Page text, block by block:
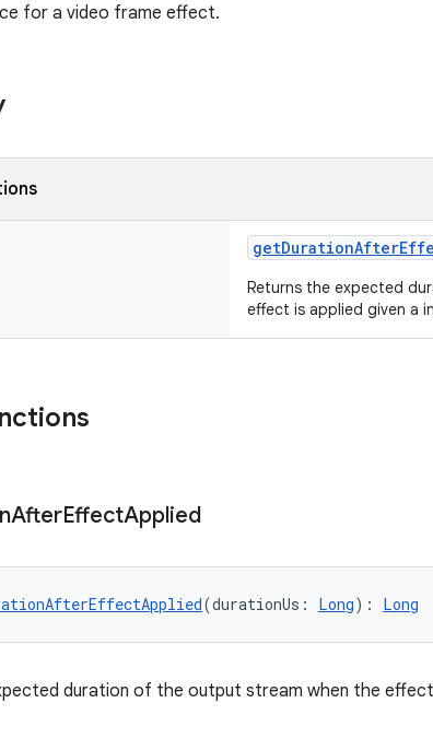
for a video frame effect.
Returns the expected
effect is applied given a
AfterEffectApplied
(durationUs: Long): Long
duration of the output stream when the effect